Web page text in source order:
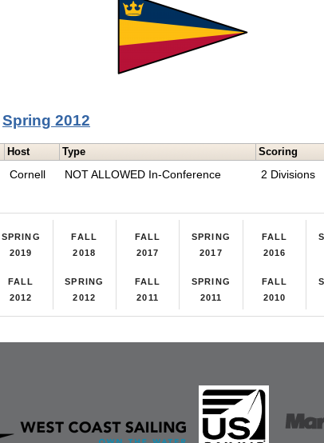
Spring 2012
Host Type Scoring
Cornell NOT ALLOWED In-Conference 2 Divisions
SPRING
2019
FALL
2018
FALL
2017
SPRING
2017
FALL
2016
FALL
2012
SPRING
2012
FALL
2011
SPRING
2011
FALL
2010